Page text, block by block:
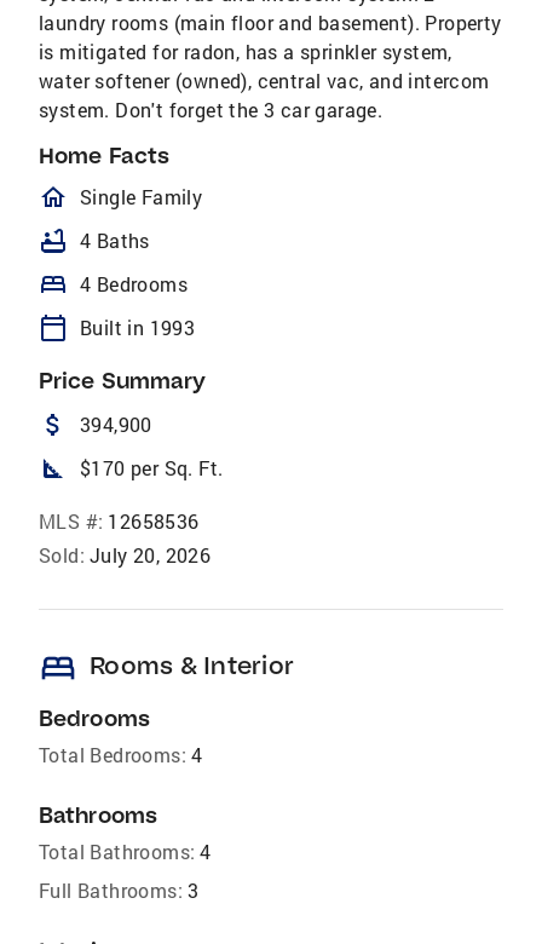
laundry rooms (main floor and basement). Property
is mitigated for radon, has a sprinkler system,
water softener (owned), central vac, and intercom
system. Don't forget the 3 car garage.
Home Facts
homeOutlined
Single Family
bathtub 4 Baths
bed 4 Bedrooms
calendar_today Built in 1993
Price Summary
attach_money 394,900
square_foot $170 per Sq. Ft.
MLS #: 12658536
Sold: July 20, 2026
bed Rooms & Interior
Bedrooms
Total Bedrooms: 4
Bathrooms
Total Bathrooms: 4
Full Bathrooms: 3